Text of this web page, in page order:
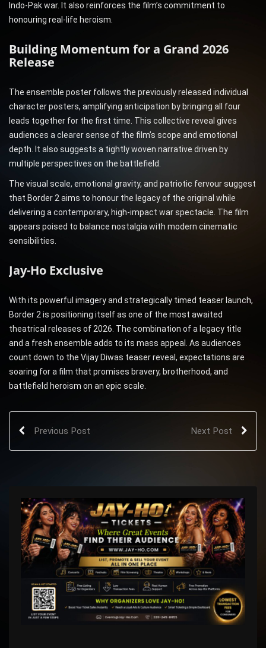
Indo-Pak war. It also reinforces the film’s commitment to
honouring real-life heroism.
Building Momentum for a Grand 2026
Release
The ensemble poster follows the previously released individual
character posters, amplifying anticipation by bringing all four
leads together for the first time. This collective reveal gives
audiences a clearer sense of the film’s scope and emotional
depth. It also suggests a tightly woven narrative driven by
multiple perspectives on the battlefield.
The visual scale, emotional gravity, and patriotic fervour suggest
that Border 2 aims to honour the legacy of the original while
delivering a contemporary, high-impact war spectacle. The film
appears poised to balance nostalgia with modern cinematic
sensibilities.
Jay-Ho Exclusive
With its powerful imagery and strategically timed teaser launch,
Border 2 is positioning itself as one of the most awaited
theatrical releases of 2026. The combination of a legacy title
and a fresh ensemble adds to its mass appeal. As audiences
count down to the Vijay Diwas teaser reveal, expectations are
soaring for a film that promises bravery, brotherhood, and
battlefield heroism on an epic scale.
Previous Post Next Post